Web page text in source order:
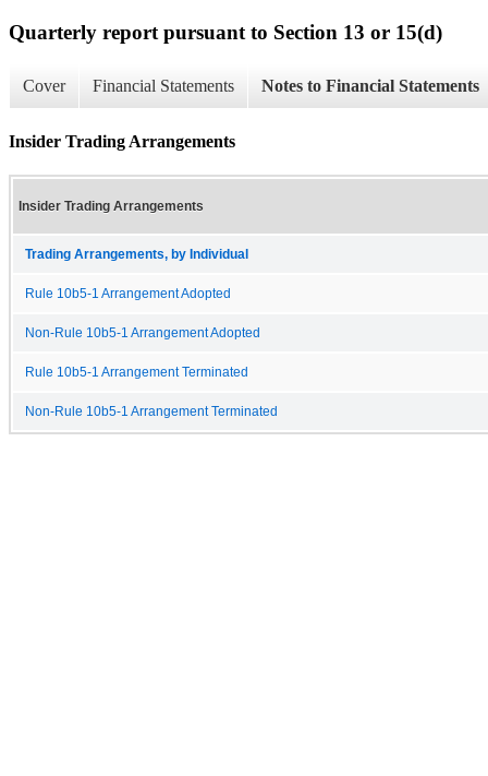
Quarterly report pursuant to Section 13 or 15(d)
Cover Financial Statements Notes to Financial Statements
Insider Trading Arrangements
Insider Trading Arrangements
Trading Arrangements, by Individual
Rule 10b5-1 Arrangement Adopted
Non-Rule 10b5-1 Arrangement Adopted
Rule 10b5-1 Arrangement Terminated
Non-Rule 10b5-1 Arrangement Terminated